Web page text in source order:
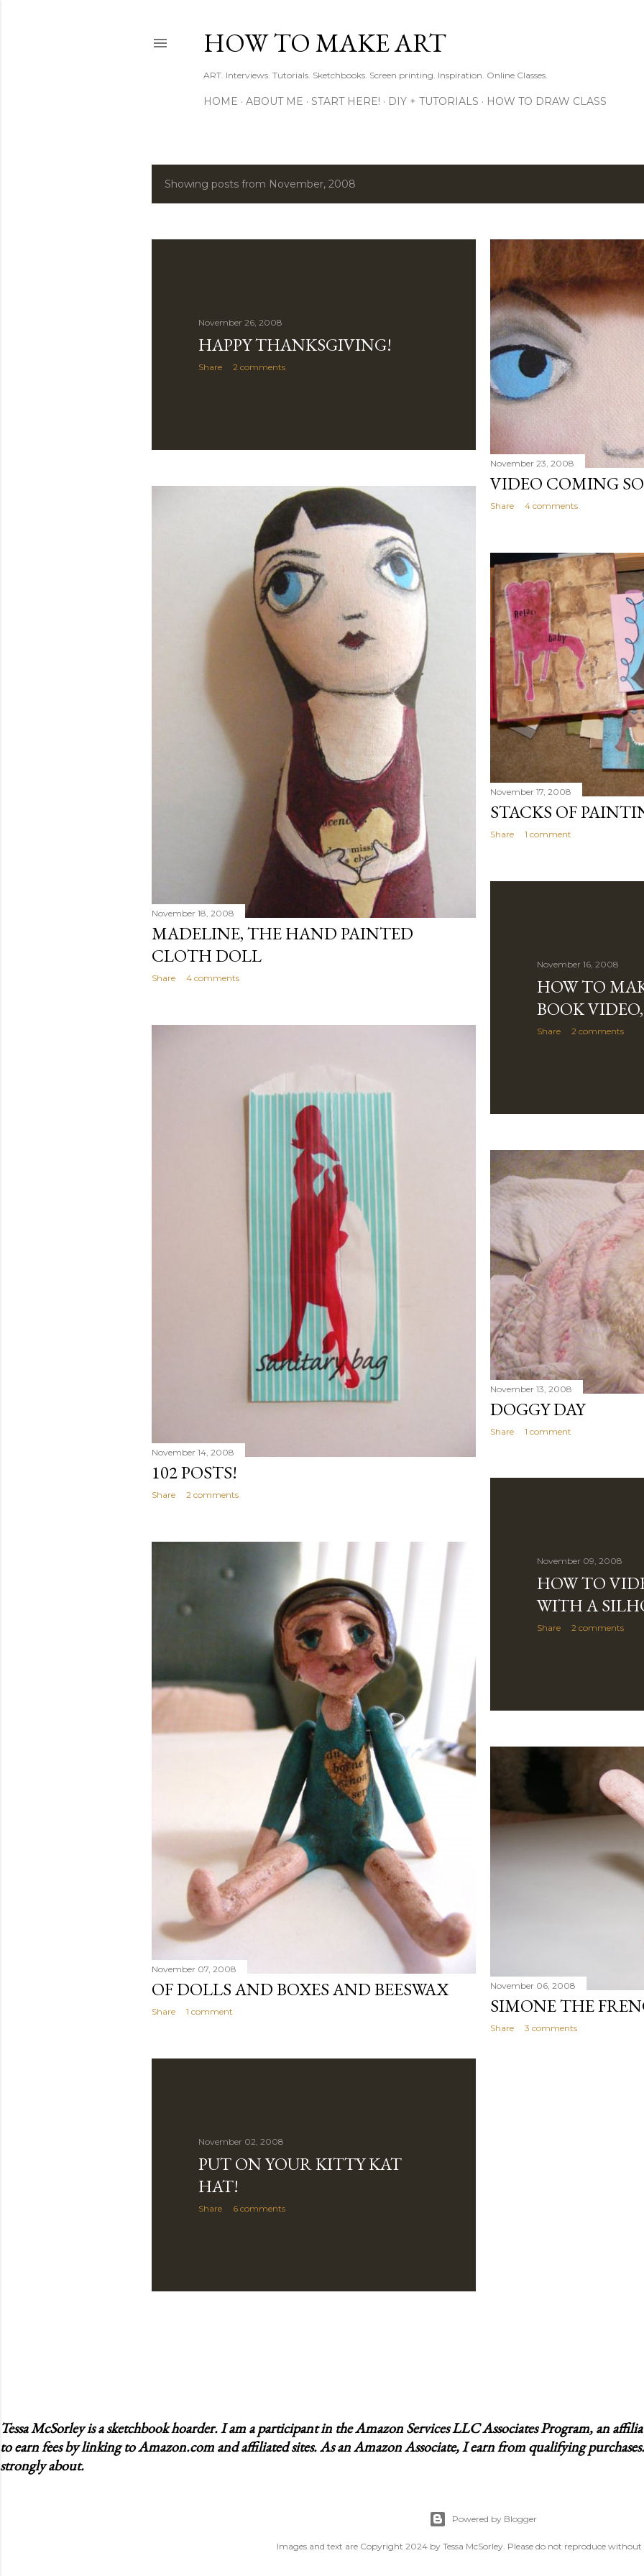
HOW TO MAKE ART
ART. Interviews. Tutorials. Sketchbooks. Screen printing. Inspiration. Online Classes.
HOME ABOUT ME START HERE! DIY + TUTORIALS HOW TO DRAW CLASS
PShowing posts from November, 2008
November 26, 2008
HAPPY THANKSGIVING!
Share 2 comments
November 23, 2008
VIDEO COMING
Share 4 comments
November 18, 2008
MADELINE, THE HAND PAINTED
CLOTH DOLL
Share 4 comments
November 17, 2008
STACKS OF
Share 1 comment
November 16, 2008
HOW TO
BOOK
Share 2 comments
November 14, 2008
102 POSTS!
Share 2 comments
November 13, 2008
DOGGY DAY
Share 1 comment
November 09, 2008
HOW TO
WITH A
Share 2 comments
November 07, 2008
OF DOLLS AND BOXES AND BEESWAX
Share 1 comment
November 06, 2008
SIMONE THE
Share 3 comments
November 02, 2008
PUT ON YOUR KITTY KAT
HAT!
Share 6 comments
Tessa McSorley is a sketchbook hoarder. I am a participant in the Amazon Services LLC Associates Program, an
to earn fees by linking to Amazon.com and affiliated sites. As an Amazon Associate, I earn from qualifying
strongly about.
Powered by Blogger
Images and text are Copyright 2024 by Tessa McSorley. Please do not reproduce